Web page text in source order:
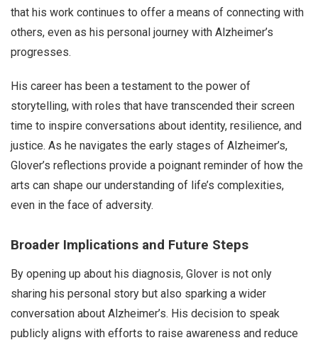
that his work continues to offer a means of connecting with
others, even as his personal journey with Alzheimer’s
progresses.
His career has been a testament to the power of
storytelling, with roles that have transcended their screen
time to inspire conversations about identity, resilience, and
justice. As he navigates the early stages of Alzheimer’s,
Glover’s reflections provide a poignant reminder of how the
arts can shape our understanding of life’s complexities,
even in the face of adversity.
Broader Implications and Future Steps
By opening up about his diagnosis, Glover is not only
sharing his personal story but also sparking a wider
conversation about Alzheimer’s. His decision to speak
publicly aligns with efforts to raise awareness and reduce